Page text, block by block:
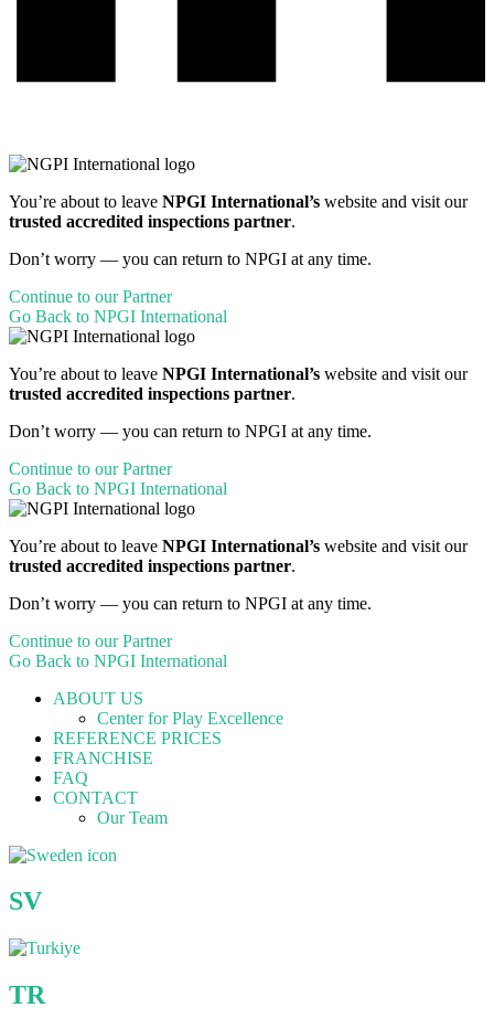
You’re about to leave NPGI International’s website and visit our
trusted accredited inspections partner.
Don’t worry — you can return to NPGI at any time.
Continue to our Partner
Go Back to NPGI International
You’re about to leave NPGI International’s website and visit our
trusted accredited inspections partner.
Don’t worry — you can return to NPGI at any time.
Continue to our Partner
Go Back to NPGI International
You’re about to leave NPGI International’s website and visit our
trusted accredited inspections partner.
Don’t worry — you can return to NPGI at any time.
Continue to our Partner
Go Back to NPGI International
ABOUT US
Center for Play Excellence
REFERENCE PRICES
FRANCHISE
FAQ
CONTACT
Our Team
SV
TR